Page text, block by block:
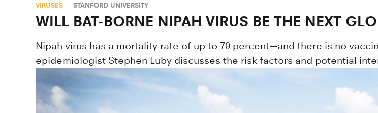
VIRUSES STANFORD UNIVERSITY
WILL BAT-BORNE NIPAH VIRUS BE THE NEXT
Nipah virus has a mortality rate of up to 70 percent—and there is no
epidemiologist Stephen Luby discusses the risk factors and potential